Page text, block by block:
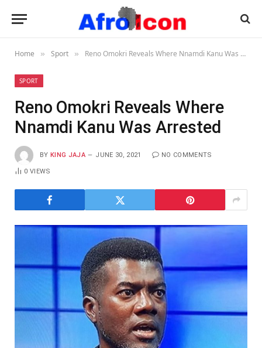
Home » Sport » Reno Omokri Reveals Where Nnamdi Kanu Was Arrested
SPORT
Reno Omokri Reveals Where
Nnamdi Kanu Was Arrested
BY KING JAJA JUNE 30, 2021 NO COMMENTS
0VIEWS